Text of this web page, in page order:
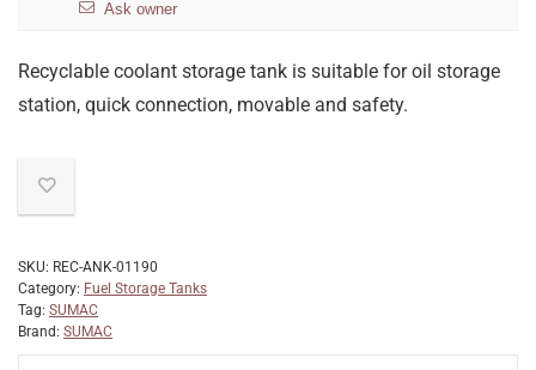
Ask owner
Recyclable coolant storage tank is suitable for oil storage
station, quick connection, movable and safety.
SKU: REC-ANK-01190
Category: Fuel Storage Tanks
Tag: SUMAC
Brand: SUMAC